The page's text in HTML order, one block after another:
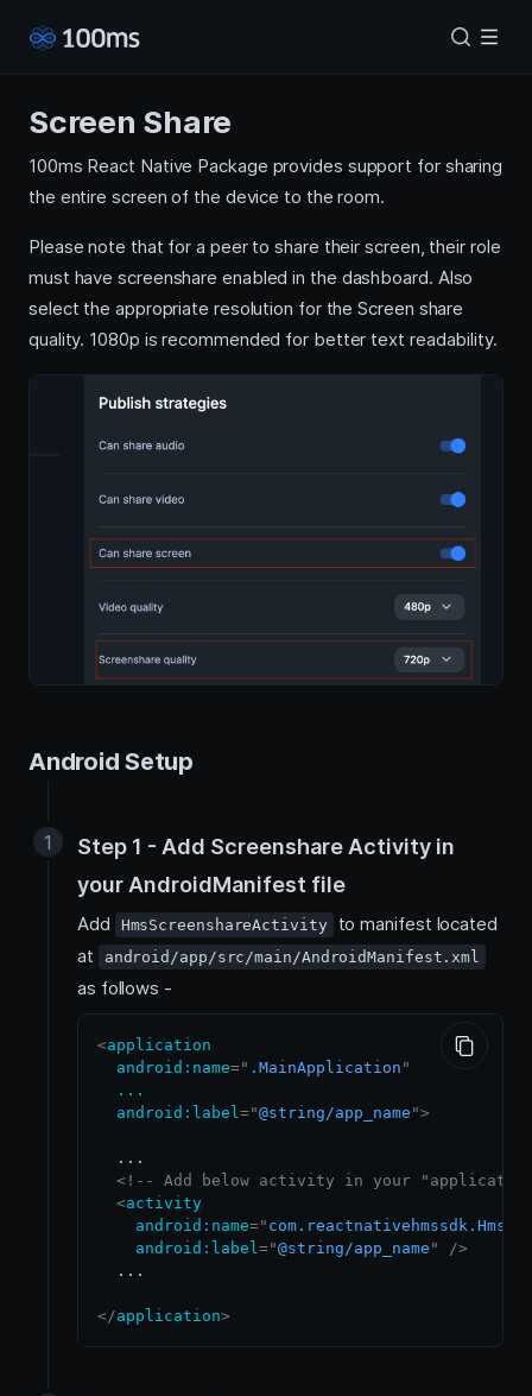
Screen Share
100ms React Native Package provides support for sharing
the entire screen of the device to the room.
Please note that for a peer to share their screen, their role
must have screenshare enabled in the dashboard. Also
select the appropriate resolution for the Screen share
quality. 1080p is recommended for better text readability.
Android Setup
Step 1 - Add Screenshare Activity in
your AndroidManifest file
Add HmsScreenshareActivity
to manifest located
at
android/app/src/main/AndroidManifest.xml
as follows -
<application
android: name=" .MainApplication "
...
android: label="@string/app_name ">
  ...
<!-- Add below activity in your
<activity
android: name="
android: label="@string/app_name "
/>
  ...
</application>